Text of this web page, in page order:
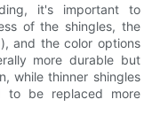
it's important to
of the shingles, the
and the color options
more durable but
while thinner shingles
to be replaced more